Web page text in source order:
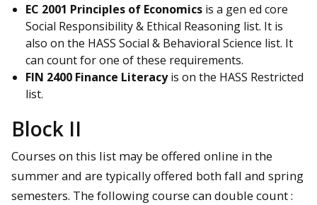
EC 2001 Principles of Economics is a gen ed core
Social Responsibility & Ethical Reasoning list. It is
also on the HASS Social & Behavioral Science list. It
can count for one of these requirements.
FIN 2400 Finance Literacyis on the HASS Restricted
list.
Block II
Courses on this list may be offered online in the
summer and are typically offered both fall and spring
semesters. The following course can double count :